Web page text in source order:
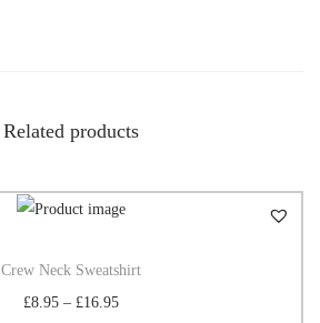
Related products
Crew Neck Sweatshirt
£8.95 – £16.95